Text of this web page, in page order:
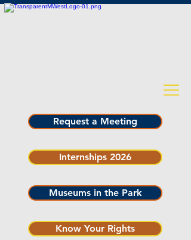
Request a Meeting
Internships 2026
Museums in the Park
Know Your Rights